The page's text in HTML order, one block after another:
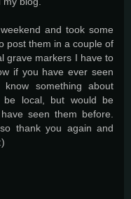
and took some
post them in a couple of
grave markers I have to
if you have ever seen
something about
local, but would be
seen them before.
thank you again and